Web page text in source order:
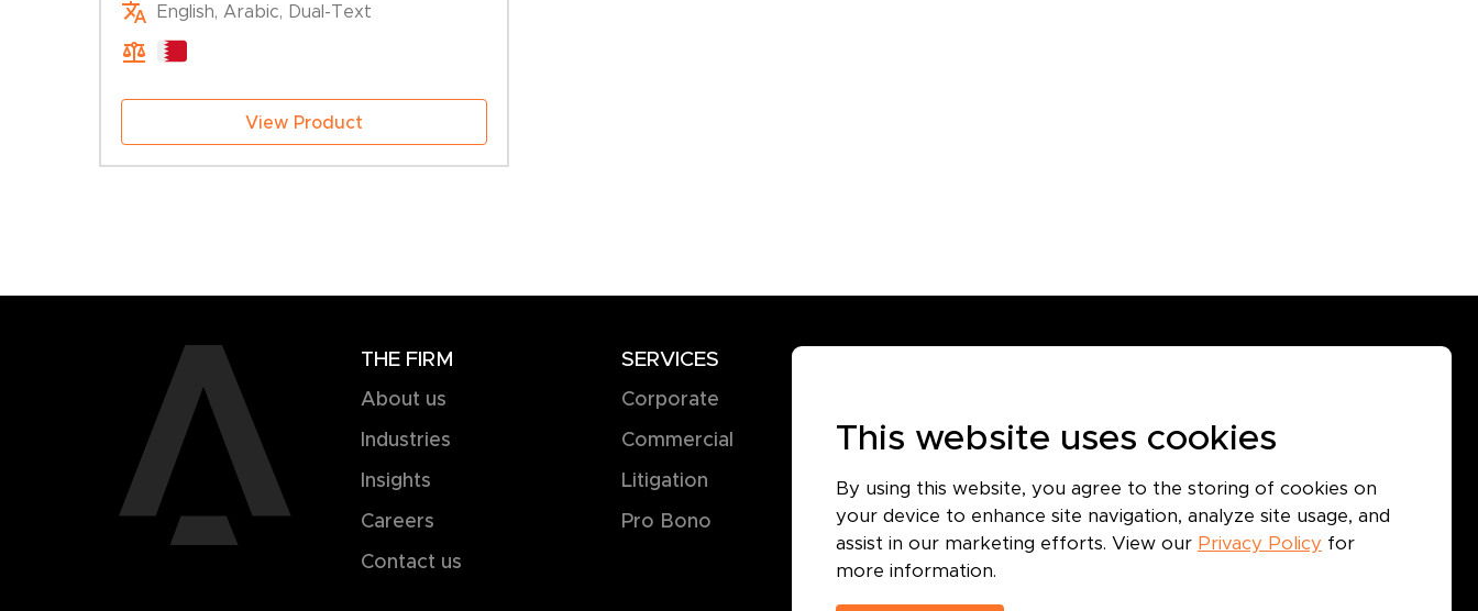
This website uses cookies
By using this website, you agree to the storing of cookies on
your device to enhance site navigation, analyze site usage, and
assist in our marketing efforts. View our Privacy Policy for
more information.
25.00 BHD
English, Arabic, Dual-Text
View Product
THE FIRM
About us
Industries
Insights
Careers
Contact us
SERVICES
Corporate
Commercial
Litigation
Pro Bono
Privacy Policy
Cookie Policy